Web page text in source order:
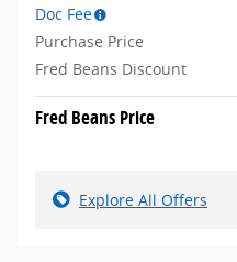
Doc Fee
Purchase Price
Fred Beans Discount
Fred Beans Price
Explore All Offers